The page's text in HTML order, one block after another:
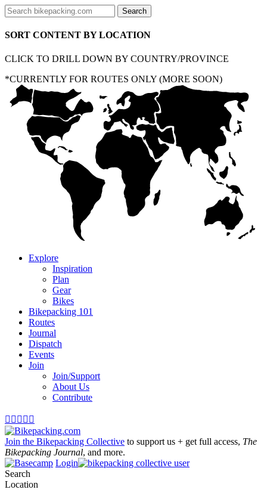
SORT CONTENT BY LOCATION
CLICK TO DRILL DOWN BY COUNTRY/PROVINCE
*CURRENTLY FOR ROUTES ONLY (MORE SOON)
Explore
Inspiration
Plan
Gear
Bikes
Bikepacking 101
Routes
Journal
Dispatch
Events
Join
Join/Support
About Us
Contribute
    
Join the Bikepacking Collective to support us + get full access, The
Bikepacking Journal, and more.
Login
Search
Location